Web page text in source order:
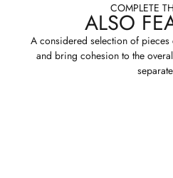
COMPLETE
ALSO
A considered selection of pieces
and bring cohesion to the